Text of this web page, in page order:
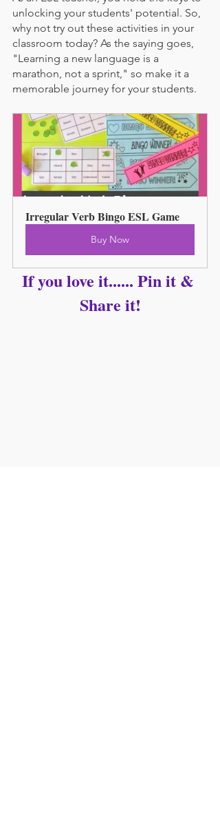
unlocking your students' potential. So,
why not try out these activities in your
classroom today? As the saying goes,
"Learning a new language is a
marathon, not a sprint," so make it a
memorable journey for your students.
Irregular Verb Bingo ESL Game
Buy Now
If you love it...... Pin it &
Share it!